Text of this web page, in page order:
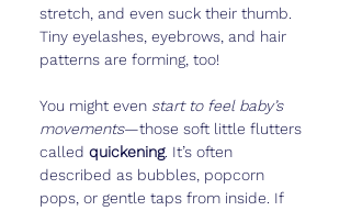
stretch, and even suck their thumb.
Tiny eyelashes, eyebrows, and hair
patterns are forming, too!
You might even start to feel baby’s
movements—those soft little flutters
called quickening. It’s often
described as bubbles, popcorn
pops, or gentle taps from inside. If